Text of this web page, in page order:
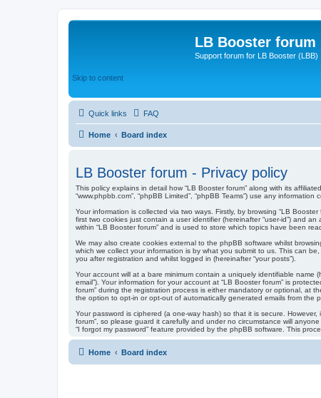
LB Booster forum
Support forum for LB Booster (LBB)
Skip to content
Quick links FAQ
Home Board index
LB Booster forum - Privacy policy
This policy explains in detail how “LB Booster forum” along with its affiliated
“www.phpbb.com”, “phpBB Limited”, “phpBB Teams”) use any
Your information is collected via two ways. Firstly, by browsing “LB
first two cookies just contain a user identifier (hereinafter “user-id”) and
within “LB Booster forum” and is used to store which topics have been
We may also create cookies external to the phpBB software whilst
which we collect your information is by what you submit to us. This can
you after registration and whilst logged in (hereinafter “your posts”).
Your account will at a bare minimum contain a uniquely identifiable name
email”). Your information for your account at “LB Booster forum” is
forum” during the registration process is either mandatory or optional, at
the option to opt-in or opt-out of automatically generated emails from the
Your password is ciphered (a one-way hash) so that it is secure.
forum”, so please guard it carefully and under no circumstance will
“I forgot my password” feature provided by the phpBB software. This
Home Board index